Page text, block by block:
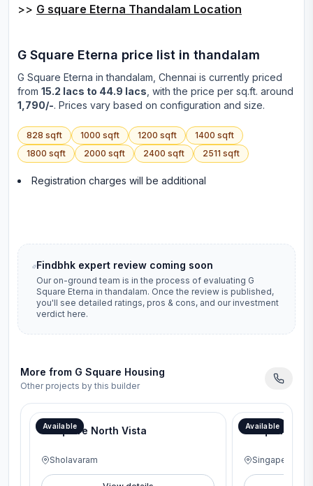
>> G square Eterna Thandalam Location
G Square Eterna price list in thandalam
G Square Eterna inthandalam , Chennai is currently priced
from 15.2 lacs to 44.9 lacs , with the price per sq.ft. around
1,790/-. Prices vary based on configuration and size.
828 sqft 1000 sqft 1200 sqft 1400 sqft
1800 sqft 2000 sqft 2400 sqft 2511 sqft
Registration charges will be additional
Findbhk expert review coming soon
Our on-ground team is in the process of evaluating G
Square Eterna inthandalam. Once the review is published,
you'll see detailed ratings, pros & cons, and our investment
verdict here.
More from G Square Housing
Other projects by this builder
Available
G Square North Vista
Sholavaram
Available
G Square
Singaperumal